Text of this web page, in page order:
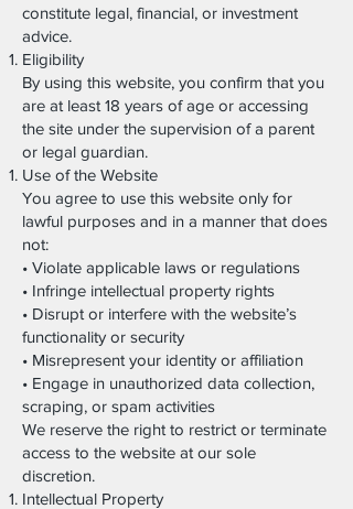
constitute legal, financial, or investment
advice.
Eligibility
By using this website, you confirm that you
are at least 18 years of age or accessing
the site under the supervision of a parent
or legal guardian.
Use of the Website
You agree to use this website only for
lawful purposes and in a manner that does
not:
• Violate applicable laws or regulations
• Infringe intellectual property rights
• Disrupt or interfere with the website’s
functionality or security
• Misrepresent your identity or affiliation
• Engage in unauthorized data collection,
scraping, or spam activities
We reserve the right to restrict or terminate
access to the website at our sole
discretion.
Intellectual Property